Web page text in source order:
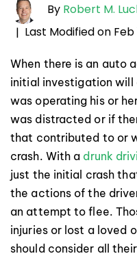
By Robert M.
| Last Modified on Feb
When there is an auto
initial investigation will
was operating his or
was distracted or if
that contributed to or
crash. With a drunk
just the initial crash
the actions of the
an attempt to flee.
injuries or lost a loved
should consider all